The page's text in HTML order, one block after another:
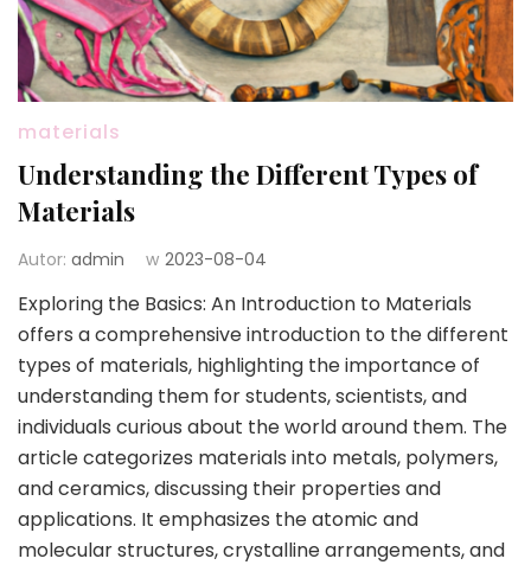
materials
Understanding the Different Types of
Materials
Autor: admin w 2023-08-04
Exploring the Basics: An Introduction to Materials
offers a comprehensive introduction to the different
types of materials, highlighting the importance of
understanding them for students, scientists, and
individuals curious about the world around them. The
article categorizes materials into metals, polymers,
and ceramics, discussing their properties and
applications. It emphasizes the atomic and
molecular structures, crystalline arrangements, and